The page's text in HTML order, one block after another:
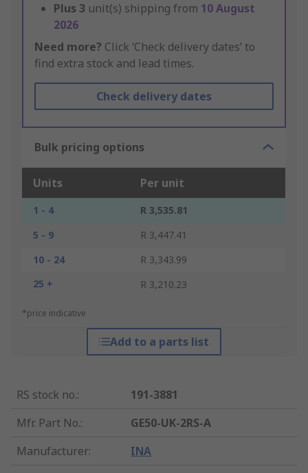
Plus 3 unit(s) shipping from 10 August
2026
Need more? Click ‘Check delivery dates’ to
find extra stock and lead times.
Check delivery dates
Bulk pricing options
Units Per unit
1 - 4
R 3,535.81
5 - 9
R 3,447.41
10 - 24
R 3,343.99
25 +
R 3,210.23
*price indicative
Add to a parts list
RS stock no.:
191-3881
Mfr. Part No.:
GE50-UK-2RS-A
Manufacturer: INA